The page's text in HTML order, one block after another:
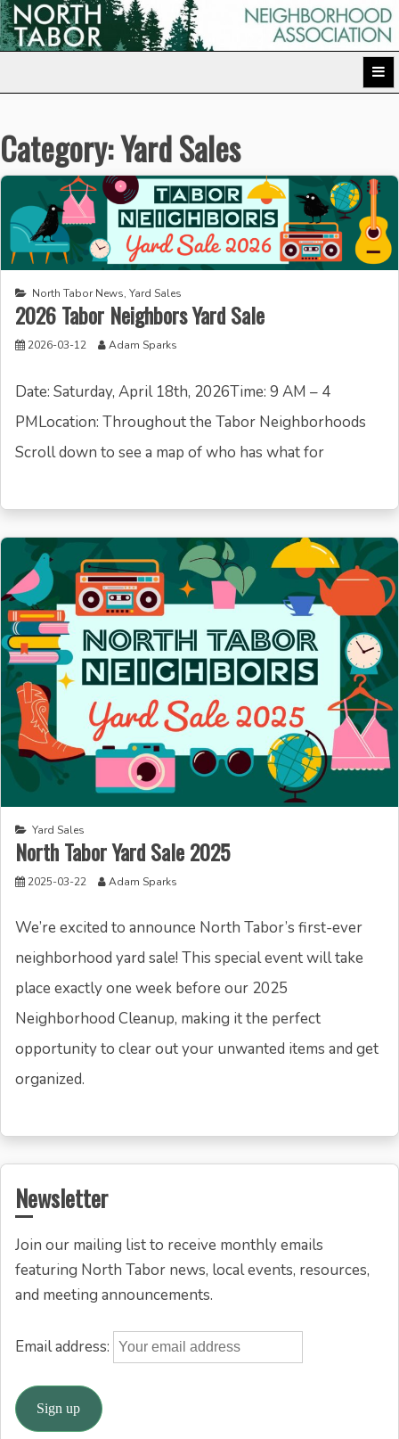
Skip
to
North Tabor Neighborhood Association
Category:Yard Sales
North Tabor News, Yard Sales
2026 Tabor Neighbors Yard Sale
2026-03-12 Adam Sparks
Date: Saturday, April 18th, 2026Time: 9 AM – 4
PMLocation: Throughout the Tabor Neighborhoods
Scroll down to see a map of who has what for
Yard Sales
North Tabor Yard Sale 2025
2025-03-22 Adam Sparks
We’re excited to announce North Tabor’s first-ever
neighborhood yard sale! This special event will take
place exactly one week before our 2025
Neighborhood Cleanup, making it the perfect
opportunity to clear out your unwanted items and get
organized.
Newsletter
Join our mailing list to receive monthly emails
featuring North Tabor news, local events, resources,
and meeting announcements.
Email address: